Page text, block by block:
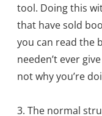
tool. Doing this
that have sold
you can read the
needen’t ever
not why you’re
3. The normal